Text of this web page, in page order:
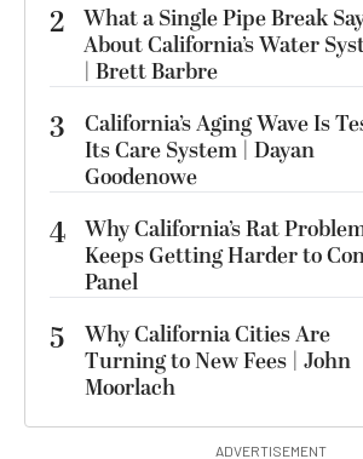
2 What a Single Pipe Break
About California’s Water
| Brett Barbre
3
California’s Aging Wave Is
Its Care System | Dayan
Goodenowe
4 Why California’s Rat
Keeps Getting Harder to
Panel
5
Why California Cities Are
Turning to New Fees | John
Moorlach
ADVERTISEMENT